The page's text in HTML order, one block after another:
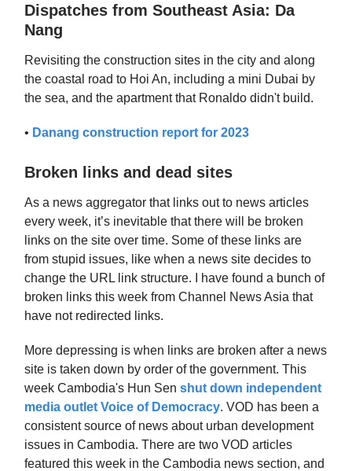
Dispatches from Southeast Asia: Da
Nang
Revisiting the construction sites in the city and along
the coastal road to Hoi An, including a mini Dubai by
the sea, and the apartment that Ronaldo didn't build.
• Danang construction report for 2023
Broken links and dead sites
As a news aggregator that links out to news articles
every week, it’s inevitable that there will be broken
links on the site over time. Some of these links are
from stupid issues, like when a news site decides to
change the URL link structure. I have found a bunch of
broken links this week from Channel News Asia that
have not redirected links.
More depressing is when links are broken after a news
site is taken down by order of the government. This
week Cambodia's Hun Sen shut down independent
media outlet Voice of Democracy. VOD has been a
consistent source of news about urban development
issues in Cambodia. There are two VOD articles
featured this week in the Cambodia news section, and